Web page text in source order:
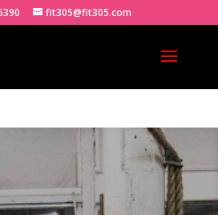
fit305@fit305.com